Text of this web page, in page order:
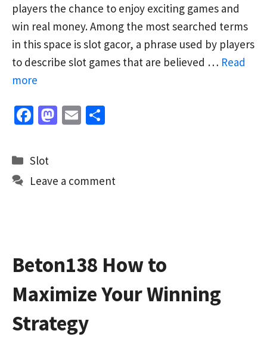
players the chance to enjoy exciting games and
win real money. Among the most searched terms
in this space is slot gacor, a phrase used by players
to describe slot games that are believed … Read
more
Fa
b
o
o
M
d
o
E
l
e
Categories
Slot
Leave a comment
Beton138 How to
Maximize Your Winning
Strategy